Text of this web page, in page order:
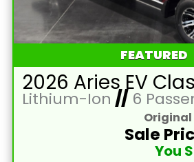
FEATURED
Lithium-Ion//6
Original
Sale
You